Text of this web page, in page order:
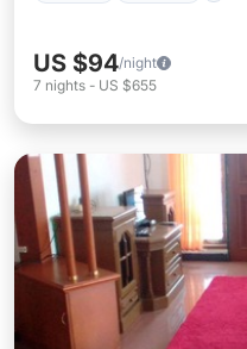
US $94/night
7 nights - US $655